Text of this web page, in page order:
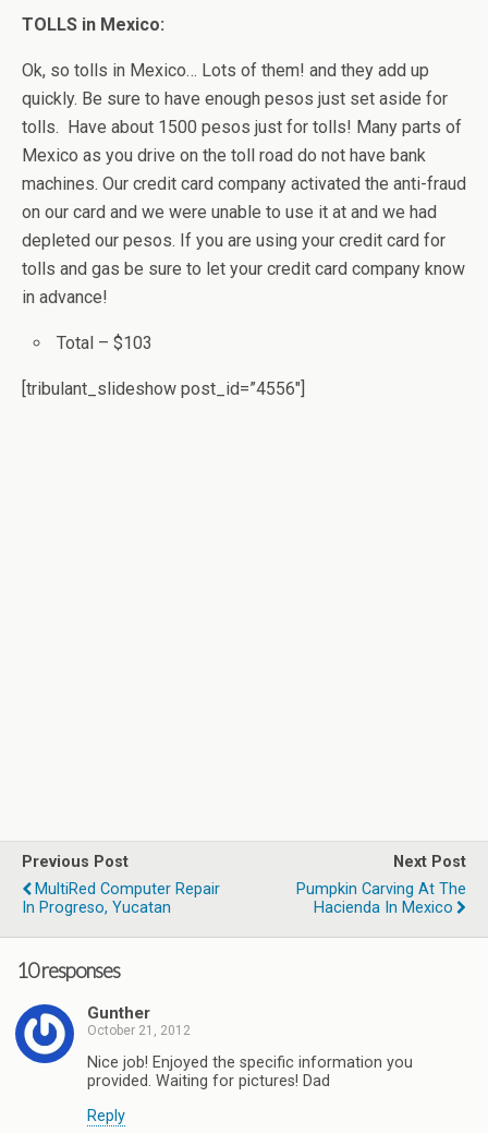
TOLLS in Mexico:
Ok, so tolls in Mexico… Lots of them! and they add up
quickly. Be sure to have enough pesos just set aside for
tolls. Have about 1500 pesos just for tolls! Many parts of
Mexico as you drive on the toll road do not have bank
machines. Our credit card company activated the anti-fraud
on our card and we were unable to use it at and we had
depleted our pesos. If you are using your credit card for
tolls and gas be sure to let your credit card company know
in advance!
Total – $103
[tribulant_slideshow post_id=”4556″]
Previous Post
MultiRed Computer Repair
In Progreso, Yucatan
Next Post
Pumpkin Carving At The
Hacienda In Mexico
10 responses
Gunther
October 21, 2012
Nice job! Enjoyed the specific information you
provided. Waiting for pictures! Dad
Reply